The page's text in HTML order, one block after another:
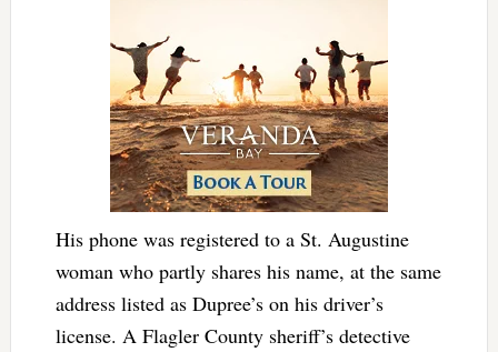
His phone was registered to a St. Augustine
woman who partly shares his name, at the same
address listed as Dupree’s on his driver’s
license. A Flagler County sheriff’s detective